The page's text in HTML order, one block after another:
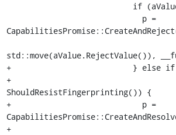
std::move(aValue.RejectValue()),
+                          } else if
+
ShouldResistFingerprinting()) {
+                            p =
+